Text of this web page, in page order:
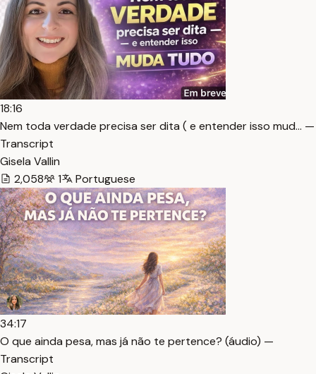
18:16
Nem toda verdade precisa ser dita ( e entender isso mud… —
Transcript
Gisela Vallin
2,058
1 Portuguese
34:17
O que ainda pesa, mas já não te pertence? (áudio) —
Transcript